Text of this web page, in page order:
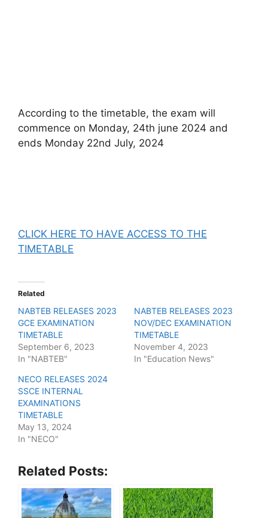
According to the timetable, the exam will
commence on Monday, 24th june 2024 and
ends Monday 22nd July, 2024
CLICK HERE TO HAVE ACCESS TO THE
TIMETABLE
Related
NABTEB RELEASES 2023
GCE EXAMINATION
TIMETABLE
September 6, 2023
In "NABTEB"
NABTEB RELEASES 2023
NOV/DEC EXAMINATION
TIMETABLE
November 4, 2023
In "Education News"
NECO RELEASES 2024
SSCE INTERNAL
EXAMINATIONS
TIMETABLE
May 13, 2024
In "NECO"
Related Posts: